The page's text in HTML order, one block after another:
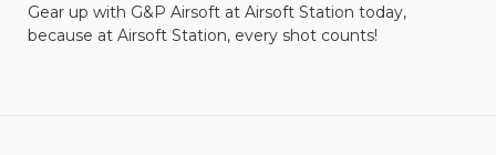
Gear up with G&P Airsoft at Airsoft Station today,
because at Airsoft Station, every shot counts!